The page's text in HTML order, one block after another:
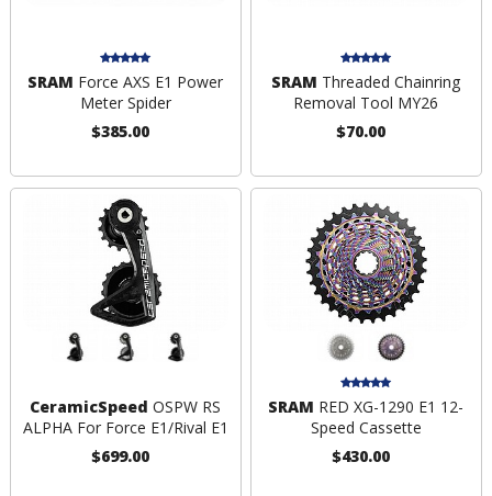
SRAM Force AXS E1 Power
Meter Spider
$385.00
SRAM Threaded Chainring
Removal Tool MY26
$70.00
CeramicSpeed OSPW RS
ALPHA For Force E1/Rival E1
$699.00
SRAM RED XG-1290 E1 12-
Speed Cassette
$430.00